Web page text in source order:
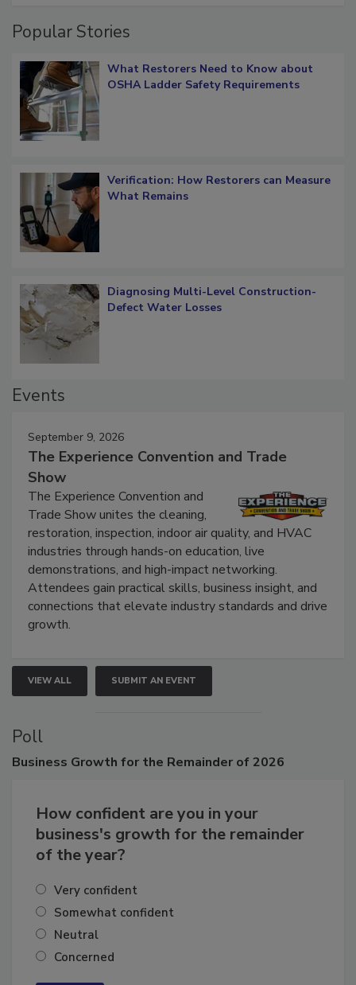
What Restorers Need to Know about
Verification: How Restorers can Measure
Diagnosing Multi-Level Construction-
September 9, 2026
The Experience Convention and Trade
Show
The Experience Convention and
Trade Show unites the cleaning,
restoration, inspection, indoor air quality, and HVAC
industries through hands-on education, live
demonstrations, and high-impact networking.
Attendees gain practical skills, business insight, and
connections that elevate industry standards and drive
VIEW ALL SUBMIT AN EVENT
Poll
How confident are you in your
business's growth for the remainder
Very confident
Somewhat confident
Neutral